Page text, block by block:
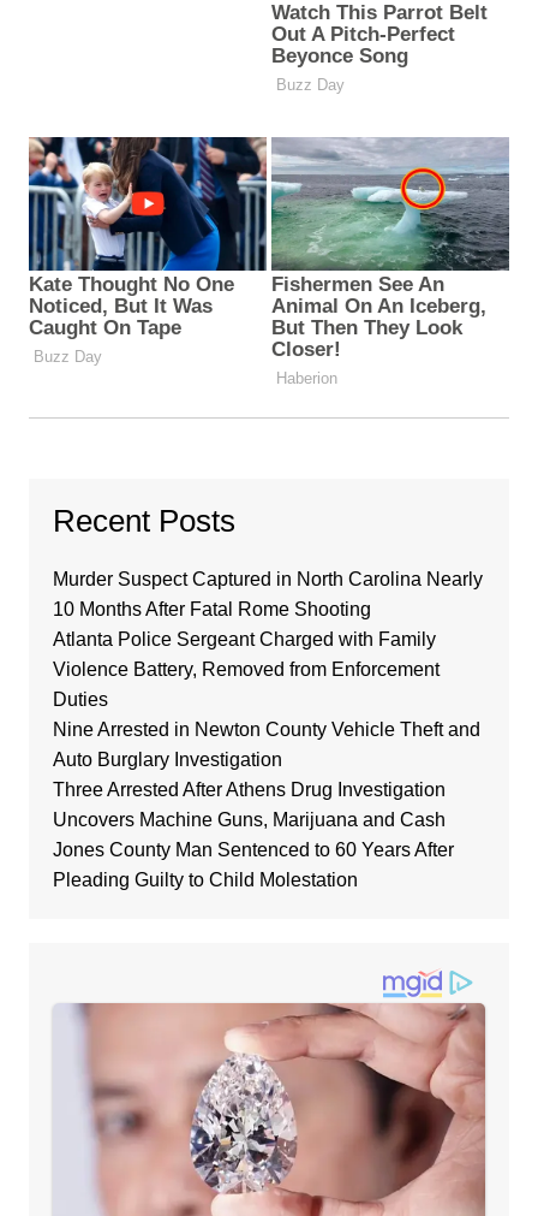
Recent Posts
Murder Suspect Captured in North Carolina Nearly
10 Months After Fatal Rome Shooting
Atlanta Police Sergeant Charged with Family
Violence Battery, Removed from Enforcement
Duties
Nine Arrested in Newton County Vehicle Theft and
Auto Burglary Investigation
Three Arrested After Athens Drug Investigation
Uncovers Machine Guns, Marijuana and Cash
Jones County Man Sentenced to 60 Years After
Pleading Guilty to Child Molestation